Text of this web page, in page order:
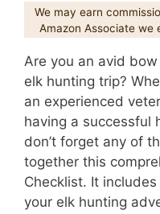
We may earn
Amazon Associate we
Are you an avid
elk hunting trip?
an experienced
having a successful
don’t forget any of
together this
Checklist. It
your elk hunting